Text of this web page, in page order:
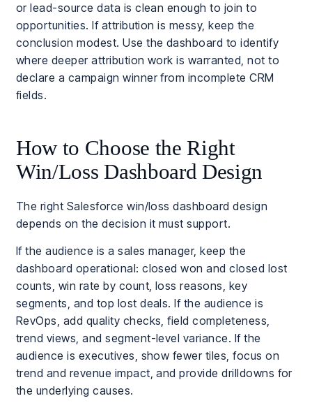
or lead-source data is clean enough to join to
opportunities. If attribution is messy, keep the
conclusion modest. Use the dashboard to identify
where deeper attribution work is warranted, not to
declare a campaign winner from incomplete CRM
fields.
How to Choose the Right
Win/Loss Dashboard Design
The right Salesforce win/loss dashboard design
depends on the decision it must support.
If the audience is a sales manager, keep the
dashboard operational: closed won and closed lost
counts, win rate by count, loss reasons, key
segments, and top lost deals. If the audience is
RevOps, add quality checks, field completeness,
trend views, and segment-level variance. If the
audience is executives, show fewer tiles, focus on
trend and revenue impact, and provide drilldowns for
the underlying causes.